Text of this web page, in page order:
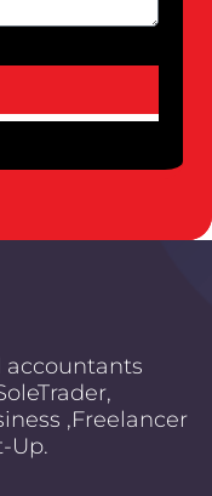
accountants
,Freelancer
Up.